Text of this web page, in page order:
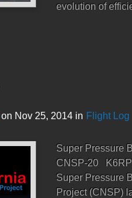
evolution of
on Nov 25, 2014 in Flight Log
Super Pressure
CNSP-20
Super Pressure
Project (CNSP)